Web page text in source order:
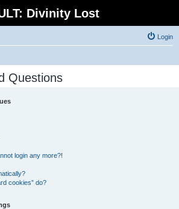
Divinity Lost
Login
Questions
login any more?!
cookies” do?